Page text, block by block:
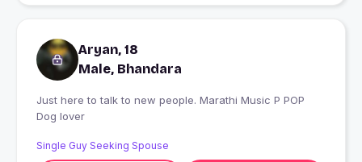
Aryan, 18
Male, Bhandara
Just here to talk to new people. Marathi Music P POP
Dog lover
Single Guy Seeking Spouse